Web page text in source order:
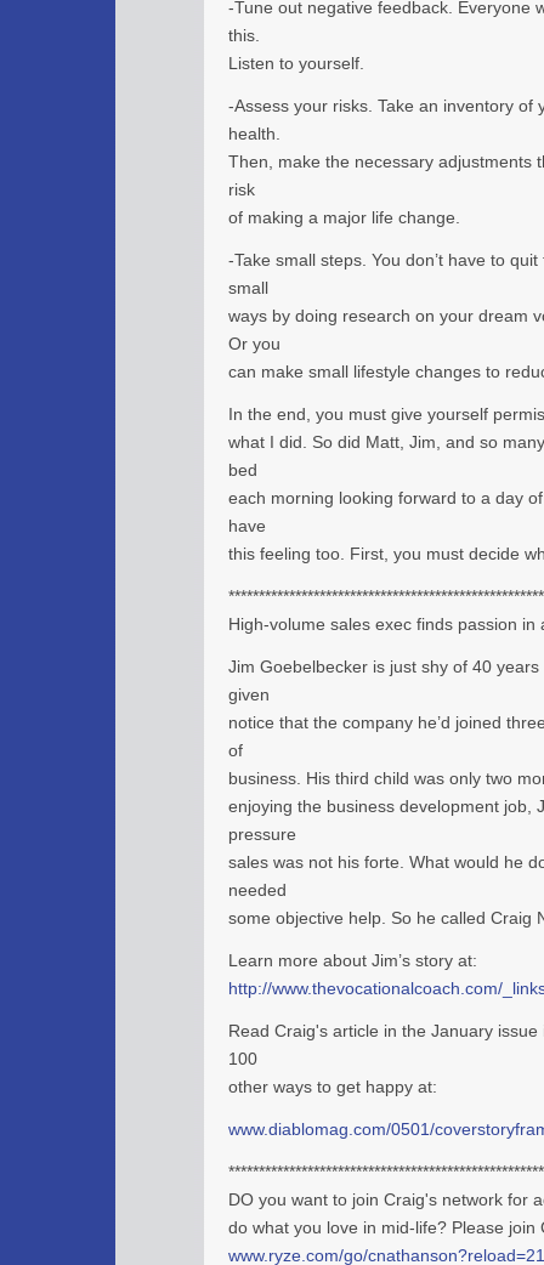
-Tune out negative feedback. Everyone
this.
Listen to yourself.
-Assess your risks. Take an inventory of
health.
Then, make the necessary adjustments
risk
of making a major life change.
-Take small steps. You don’t have to
small
ways by doing research on your dream
Or you
can make small lifestyle changes to
In the end, you must give yourself
what I did. So did Matt, Jim, and so
bed
each morning looking forward to a day
have
this feeling too. First, you must decide
High-volume sales exec finds passion in
Jim Goebelbecker is just shy of 40
given
notice that the company he’d joined
of
business. His third child was only two
enjoying the business development job,
pressure
sales was not his forte. What would he
needed
some objective help. So he called Craig
Learn more about Jim’s story at:
http://www.thevocationalcoach.com/
Read Craig's article in the January
100
other ways to get happy at:
www.diablomag.com/0501/
DO you want to join Craig's network for
do what you love in mid-life? Please join
www.ryze.com/go/cnathanson?reload=21